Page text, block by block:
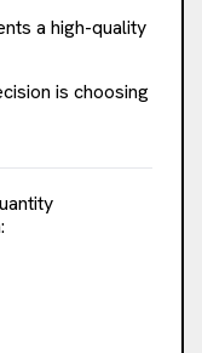
a high-quality
is choosing